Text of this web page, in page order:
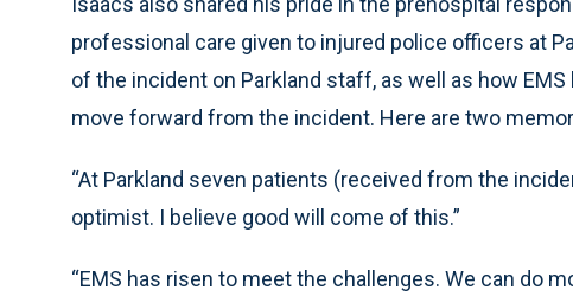
professional care given to injured police officers at
of the incident on Parkland staff, as well as how
move forward from the incident. Here are two
“At Parkland seven patients (received from the
optimist. I believe good will come of this.”
“EMS has risen to meet the challenges. We can do